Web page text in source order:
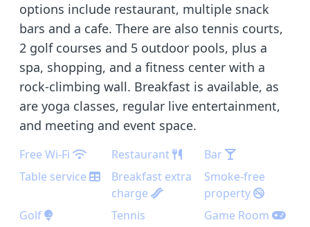
options include restaurant, multiple snack
bars and a cafe. There are also tennis courts,
2 golf courses and 5 outdoor pools, plus a
spa, shopping, and a fitness center with a
rock-climbing wall. Breakfast is available, as
are yoga classes, regular live entertainment,
and meeting and event space.
Free Wi-Fi Restaurant
Bar
Table service
Breakfast extra
charge
Smoke-free
property
Golf
Tennis
Game Room